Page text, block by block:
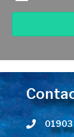
Telephone